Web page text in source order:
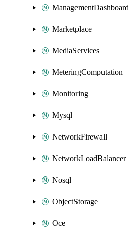
ManagementDashboard
Marketplace
MediaServices
MeteringComputation
Monitoring
Mysql
NetworkFirewall
NetworkLoadBalancer
Nosql
ObjectStorage
Oce